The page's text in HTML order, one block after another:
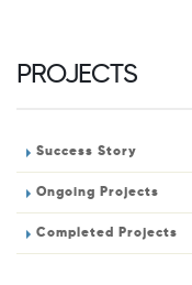
PROJECTS
Success Story
Ongoing Projects
Completed Projects